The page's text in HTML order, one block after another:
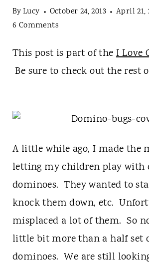
ByLucy October 24, 2013
April 21,
6 Comments
This post is part of the I Love
Be sure to check out the rest
A little while ago, I made the
letting my children play with
dominoes. They wanted to
knock them down, etc.
misplaced a lot of them. So
little bit more than a half set
dominoes. We are still